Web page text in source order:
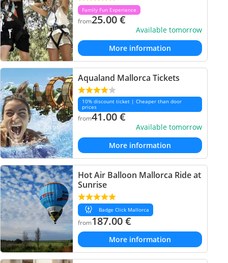
Family Fun Experience
from25.00€
Available tomorrow
More information
Aqualand Mallorca Tickets
10% discount ticket | Cheaper than door
prices
from41.00€
Available tomorrow
More information
Hot Air Balloon Mallorca Ride at
Sunrise
Badge Click Mallorca
from187.00€
More information